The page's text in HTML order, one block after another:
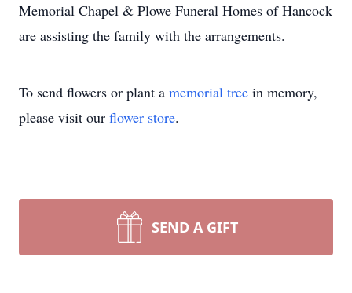
Memorial Chapel & Plowe Funeral Homes of Hancock
are assisting the family with the arrangements.
To send flowers or plant a memorial tree in memory,
please visit our flower store.
SEND A GIFT